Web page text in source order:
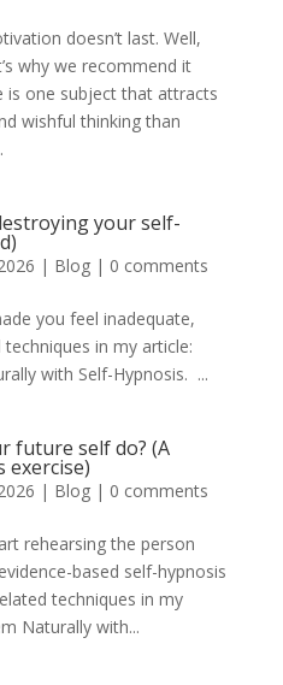
doesn’t last. Well,
why we recommend it
is one subject that attracts
wishful thinking than
your self-
| Blog| 0 comments
you feel inadequate,
in my article:
with Self-Hypnosis. ...
future self do? (A
exercise)
| Blog| 0 comments
rehearsing the person
based self-hypnosis
techniques in my
Naturally with...